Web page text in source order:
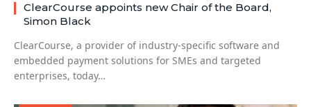
ClearCourse appoints new Chair of the Board,
Simon Black
ClearCourse, a provider of industry-specific software and
embedded payment solutions for SMEs and targeted
enterprises, today…